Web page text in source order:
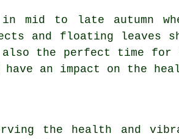
to late autumn
and floating leaves
the perfect time for
an impact on the
the health and